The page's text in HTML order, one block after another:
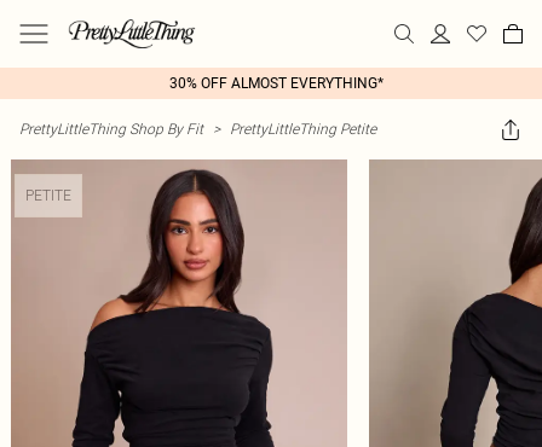
30% OFF ALMOST EVERYTHING*
PrettyLittleThing Shop By Fit > PrettyLittleThing Petite
PETITE